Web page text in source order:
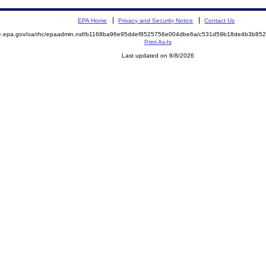
EPA Home Privacy and Security Notice Contact Us
oa/rhc/epaadmin.nsf/b1168ba96e95ddef8525756e004dbe6a/
Print As-Is
Last updated on 8/8/2026